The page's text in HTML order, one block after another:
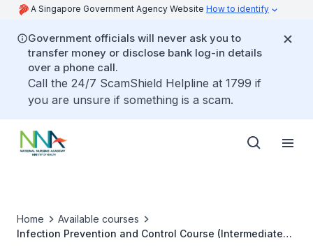
A Singapore Government Agency Website How to identify
Government officials will never ask you to
transfer money or disclose bank log-in details
over a phone call.
Call the 24/7 ScamShield Helpline at 1799 if
you are unsure if something is a scam.
Home
Available courses
Infection Prevention and Control Course (Intermediate